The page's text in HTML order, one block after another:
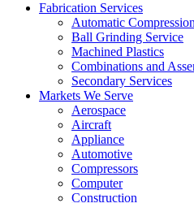
Fabrication Services
Automatic
Ball Grinding Service
Machined Plastics
Combinations and
Secondary Services
Markets We Serve
Aerospace
Aircraft
Appliance
Automotive
Compressors
Computer
Construction